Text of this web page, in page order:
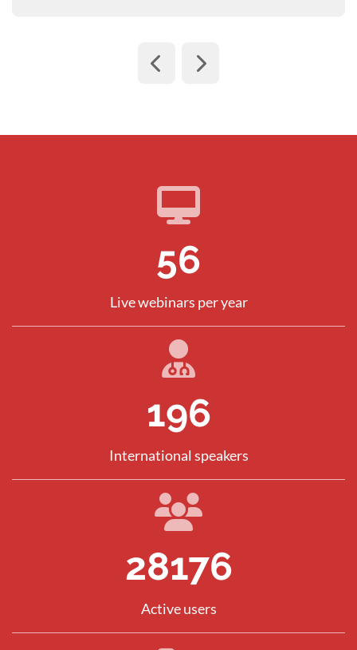
80
Live webinars per year
281
International speakers
40394
Active users